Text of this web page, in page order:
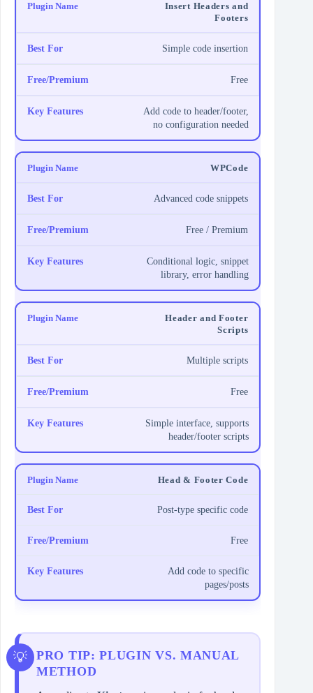
Insert Headers and
Footers
Simple code insertion
Free
Add code to header/footer,
no configuration needed
WPCode
Advanced code snippets
Free / Premium
Conditional logic, snippet
library, error handling
Header and Footer
Scripts
Multiple scripts
Free
Simple interface, supports
header/footer scripts
Head & Footer Code
Post-type specific code
Free
Add code to specific
pages/posts
PRO TIP: PLUGIN VS. MANUAL
METHOD